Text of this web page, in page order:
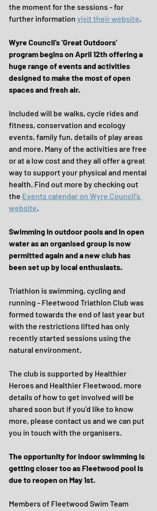
the moment for the sessions - for
further information visit their website.
Wyre Council’s ‘Great Outdoors’
program begins on April 12th offering a
huge range of events and activities
designed to make the most of open
spaces and fresh air.
Included will be walks, cycle rides and
fitness, conservation and ecology
events, family fun, details of play areas
and more. Many of the activities are free
or at a low cost and they all offer a great
way to support your physical and mental
health. Find out more by checking out
the Events calendar on Wyre Council's
website.
Swimming in outdoor pools and in open
water as an organised group is now
permitted again and a new club has
been set up by local enthusiasts.
Triathlon is swimming, cycling and
running - Fleetwood Triathlon Club was
formed towards the end of last year but
with the restrictions lifted has only
recently started sessions using the
natural environment.
The club is supported by Healthier
Heroes and Healthier Fleetwood, more
details of how to get involved will be
shared soon but if you’d like to know
more, please contact us and we can put
you in touch with the organisers.
The opportunity for indoor swimming is
getting closer too as Fleetwood pool is
due to reopen on May 1st.
Members of Fleetwood Swim Team